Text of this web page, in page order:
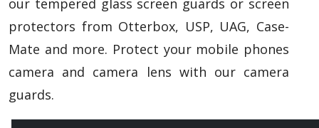
our tempered glass screen guards or screen
protectors from Otterbox, USP, UAG, Case-
Mate and more. Protect your mobile phones
camera and camera lens with our camera
guards.